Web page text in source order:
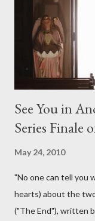
in a two-hour
emotional wallop of
See You in
Series Finale
May 24, 2010
"No one can tell you
hearts) about the
("The End"), written